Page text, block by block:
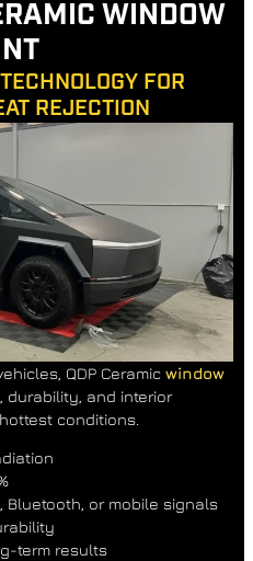
WINDOW
FOR
REJECTION
QDP Ceramic window
durability, and interior
conditions.
Bluetooth, or mobile signals
term results